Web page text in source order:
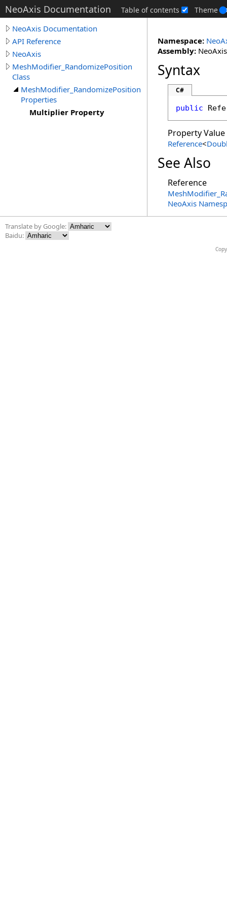
NeoAxis Documentation Table of contents Theme
NeoAxis Documentation
API Reference
NeoAxis
MeshModifier_RandomizePosition
Class
MeshModifier_RandomizePosition
Properties
Multiplier Property
Namespace:
Assembly:
Syntax
C#
public
Property Value
Reference<
See Also
Reference
NeoAxis
Translate by Google:
Baidu: